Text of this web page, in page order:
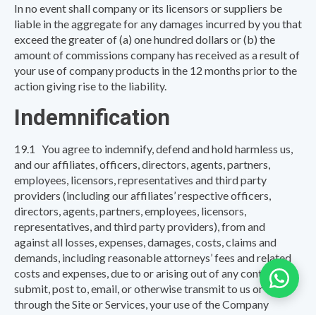
In no event shall company or its licensors or suppliers be
liable in the aggregate for any damages incurred by you that
exceed the greater of (a) one hundred dollars or (b) the
amount of commissions company has received as a result of
your use of company products in the 12 months prior to the
action giving rise to the liability.
Indemnification
19.1 You agree to indemnify, defend and hold harmless us,
and our affiliates, officers, directors, agents, partners,
employees, licensors, representatives and third party
providers (including our affiliates’ respective officers,
directors, agents, partners, employees, licensors,
representatives, and third party providers), from and
against all losses, expenses, damages, costs, claims and
demands, including reasonable attorneys’ fees and related
costs and expenses, due to or arising out of any content you
submit, post to, email, or otherwise transmit to us or
through the Site or Services, your use of the Company